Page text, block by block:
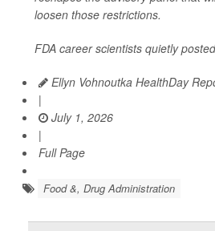
loosen those restrictions.
FDA career scientists quietly posted
Ellyn Vohnoutka HealthDay
|
July 1, 2026
|
Full Page
Food &, Drug Administration